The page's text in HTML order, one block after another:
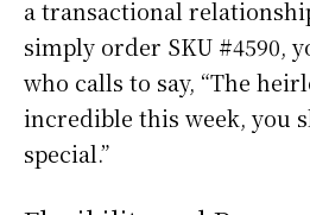
a transactional
simply order SKU #4590,
who calls to say, “The
incredible this week, you
special.”